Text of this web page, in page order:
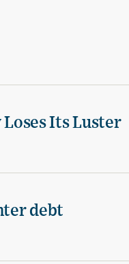
Loses Its Luster
debt